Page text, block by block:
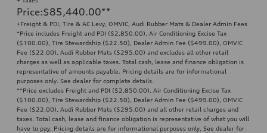
Price:$85,440.00**
+Freight & PDI, Tire & AC Levy, OMVIC, Audi Rubber Mats & Dealer Admin Fees
*Price includes Freight and PDI ($2,850.00), Air Conditioning Excise Tax
($100.00), Tire Stewardship ($22.50), Dealer Admin Fee ($499.00), OMVIC
Fee ($22.00), Audi Rubber Mats ($295.00) and excludes all other retail
charges as well as applicable taxes. Total cash, lease and finance obligation is
representative of amounts payable. Pricing details are for informational
purposes only. See dealer for complete details.
**Price excludes Freight and PDI ($2,850.00), Air Conditioning Excise Tax
($100.00), Tire Stewardship ($22.50), Dealer Admin Fee ($499.00), OMVIC
Fee ($22.00), Audi Rubber Mats ($295.00) and all other retail charges and
taxes. Total cash, lease and finance obligation is representative of what you will
have to pay. Pricing details are for informational purposes only. See dealer for